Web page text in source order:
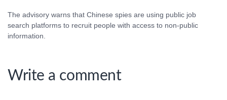
The advisory warns that Chinese spies are using public job
search platforms to recruit people with access to non-public
information.
Write a comment